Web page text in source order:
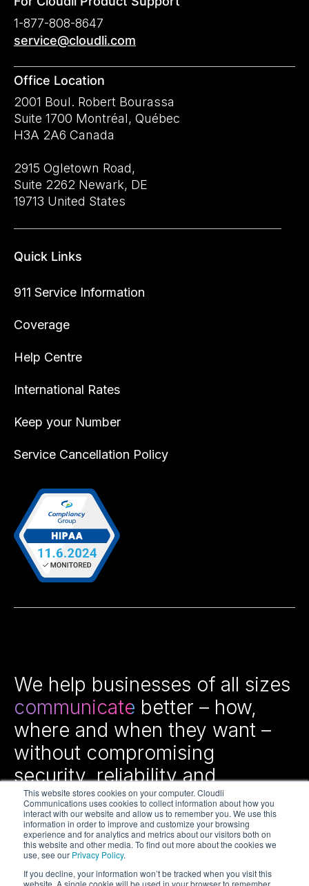
This website stores cookies on your computer. Cloudli
Communications uses cookies to collect information about how you
interact with our website and allow us to remember you. We use this
information in order to improve and customize your browsing
experience and for analytics and metrics about our visitors both on
this website and other media. To find out more about the cookies we
use, see our Privacy Policy.
If you decline, your information won’t be tracked when you visit this
website. A single cookie will be used in your browser to remember
1-877-808-8647
service@cloudli.com
Office Location
2001 Boul. Robert Bourassa
Suite 1700 Montréal, Québec
H3A 2A6 Canada
2915 Ogletown Road,
Suite 2262 Newark, DE
19713 United States
Quick Links
911 Service Information
Coverage
Help Centre
International Rates
Keep your Number
Service Cancellation Policy
We help businesses of all sizes
communicate better – how,
where and when they want –
without compromising
security, reliability and
efficiency.